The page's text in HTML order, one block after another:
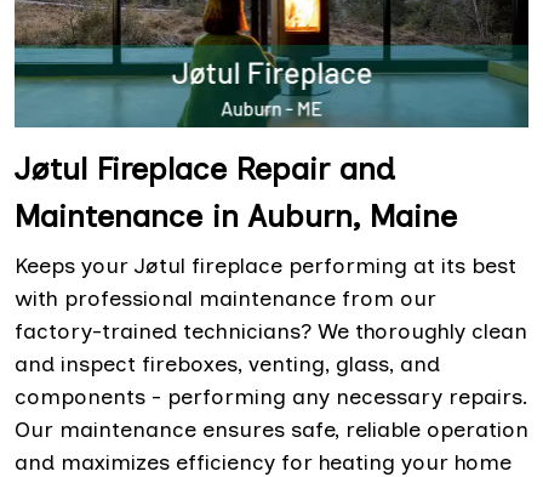
Jøtul Fireplace Repair and
Maintenance in Auburn, Maine
Keeps your Jøtul fireplace performing at its best
with professional maintenance from our
factory-trained technicians? We thoroughly clean
and inspect fireboxes, venting, glass, and
components - performing any necessary repairs.
Our maintenance ensures safe, reliable operation
and maximizes efficiency for heating your home